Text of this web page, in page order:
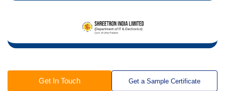
Get In Touch Get a Sample Certificate